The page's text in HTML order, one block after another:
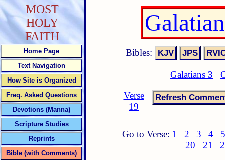
Bibles:
Galatians 3
Verse
19
Go to Verse: 1 2 3 4
20
21
MOST
HOLY
FAITH
Home Page
Text Navigation
How Site is Organized
Freq. Asked Questions
Devotions (Manna)
Scripture Studies
Reprints
Bible (with Comments)